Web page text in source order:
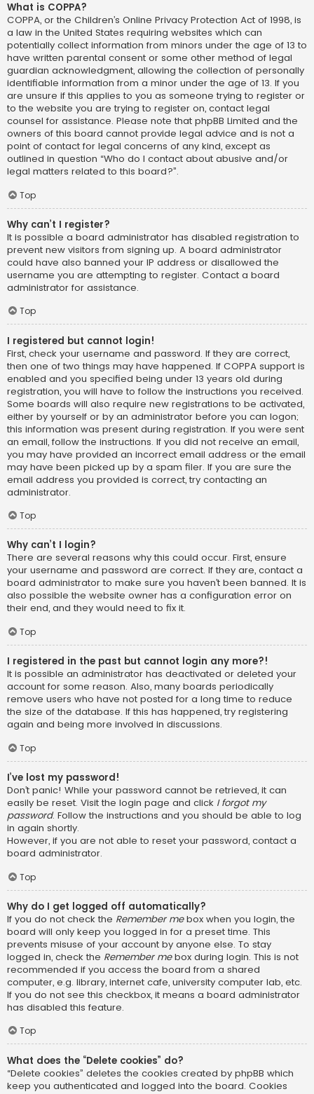
What is COPPA?
COPPA, or the Children’s Online Privacy Protection Act of 1998, is
a law in the United States requiring websites which can
potentially collect information from minors under the age of 13 to
have written parental consent or some other method of legal
guardian acknowledgment, allowing the collection of personally
identifiable information from a minor under the age of 13. If you
are unsure if this applies to you as someone trying to register or
to the website you are trying to register on, contact legal
counsel for assistance. Please note that phpBB Limited and the
owners of this board cannot provide legal advice and is not a
point of contact for legal concerns of any kind, except as
outlined in question “Who do I contact about abusive and/or
legal matters related to this board?”.
Top
Why can’t I register?
It is possible a board administrator has disabled registration to
prevent new visitors from signing up. A board administrator
could have also banned your IP address or disallowed the
username you are attempting to register. Contact a board
administrator for assistance.
Top
I registered but cannot login!
First, check your username and password. If they are correct,
then one of two things may have happened. If COPPA support is
enabled and you specified being under 13 years old during
registration, you will have to follow the instructions you received.
Some boards will also require new registrations to be activated,
either by yourself or by an administrator before you can logon;
this information was present during registration. If you were sent
an email, follow the instructions. If you did not receive an email,
you may have provided an incorrect email address or the email
may have been picked up by a spam filer. If you are sure the
email address you provided is correct, try contacting an
administrator.
Top
Why can’t I login?
There are several reasons why this could occur. First, ensure
your username and password are correct. If they are, contact a
board administrator to make sure you haven’t been banned. It is
also possible the website owner has a configuration error on
their end, and they would need to fix it.
Top
I registered in the past but cannot login any more?!
It is possible an administrator has deactivated or deleted your
account for some reason. Also, many boards periodically
remove users who have not posted for a long time to reduce
the size of the database. If this has happened, try registering
again and being more involved in discussions.
Top
I’ve lost my password!
Don’t panic! While your password cannot be retrieved, it can
easily be reset. Visit the login page and click I forgot my
password. Follow the instructions and you should be able to log
in again shortly.
However, if you are not able to reset your password, contact a
board administrator.
Top
Why do I get logged off automatically?
If you do not check the Remember mebox when you login, the
board will only keep you logged in for a preset time. This
prevents misuse of your account by anyone else. To stay
logged in, check the Remember mebox during login. This is not
recommended if you access the board from a shared
computer, e.g. library, internet cafe, university computer lab, etc.
If you do not see this checkbox, it means a board administrator
has disabled this feature.
Top
What does the “Delete cookies” do?
“Delete cookies” deletes the cookies created by phpBB which
keep you authenticated and logged into the board. Cookies